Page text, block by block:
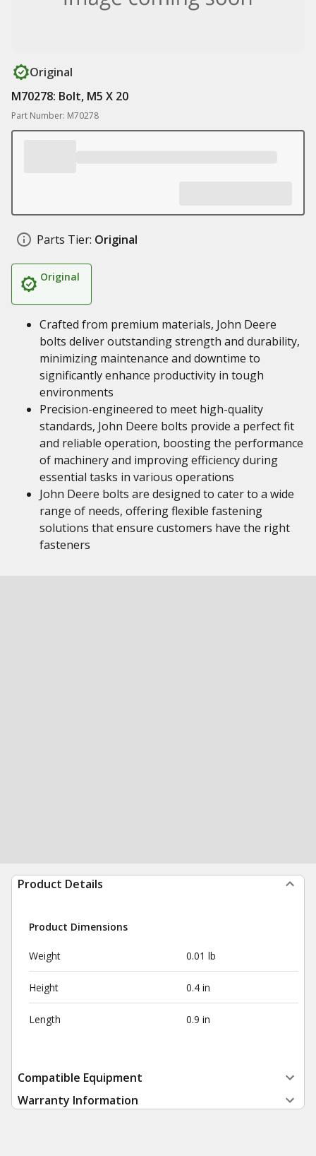
Original
M70278: Bolt, M5 X 20
Part Number: M70278
Parts Tier: Original
Original
Crafted from premium materials, John Deere
bolts deliver outstanding strength and durability,
minimizing maintenance and downtime to
significantly enhance productivity in tough
environments
Precision-engineered to meet high-quality
standards, John Deere bolts provide a perfect fit
and reliable operation, boosting the performance
of machinery and improving efficiency during
essential tasks in various operations
John Deere bolts are designed to cater to a wide
range of needs, offering flexible fastening
solutions that ensure customers have the right
fasteners
Product Details
Product Dimensions
Weight 0.01 lb
Height 0.4 in
Length 0.9 in
Compatible Equipment
Warranty Information